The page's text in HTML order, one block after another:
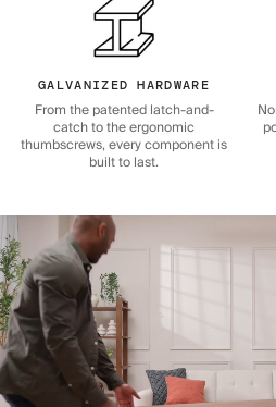
GALVANIZED HARDWARE
From the patented latch-and-
catch to the ergonomic
thumbscrews, every component is
built to last.